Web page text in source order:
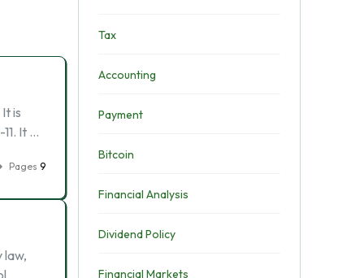
is
It …
Pages 9
law,
Tax
Accounting
Payment
Bitcoin
Financial Analysis
Dividend Policy
Financial Markets